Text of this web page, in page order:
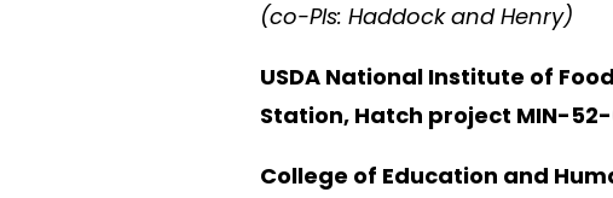
(co-PIs: Haddock and Henry)
USDA National Institute of
Station, Hatch project MIN-
College of Education and